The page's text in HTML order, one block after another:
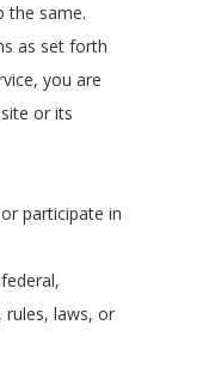
the same.
as set forth
you are
or its
participate in
rules, laws, or